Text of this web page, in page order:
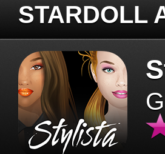
STARDOLL